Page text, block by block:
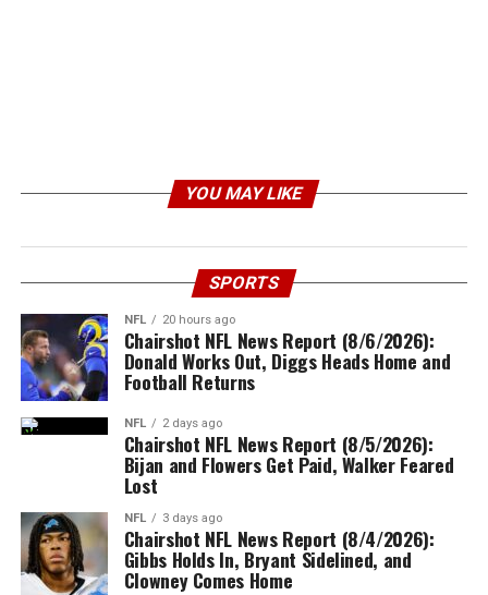
YOU MAY LIKE
SPORTS
NFL 20 hours ago
Chairshot NFL News Report (8/6/2026):
Donald Works Out, Diggs Heads Home and
Football Returns
NFL 2 days ago
Chairshot NFL News Report (8/5/2026):
Bijan and Flowers Get Paid, Walker Feared
Lost
NFL 3 days ago
Chairshot NFL News Report (8/4/2026):
Gibbs Holds In, Bryant Sidelined, and
Clowney Comes Home